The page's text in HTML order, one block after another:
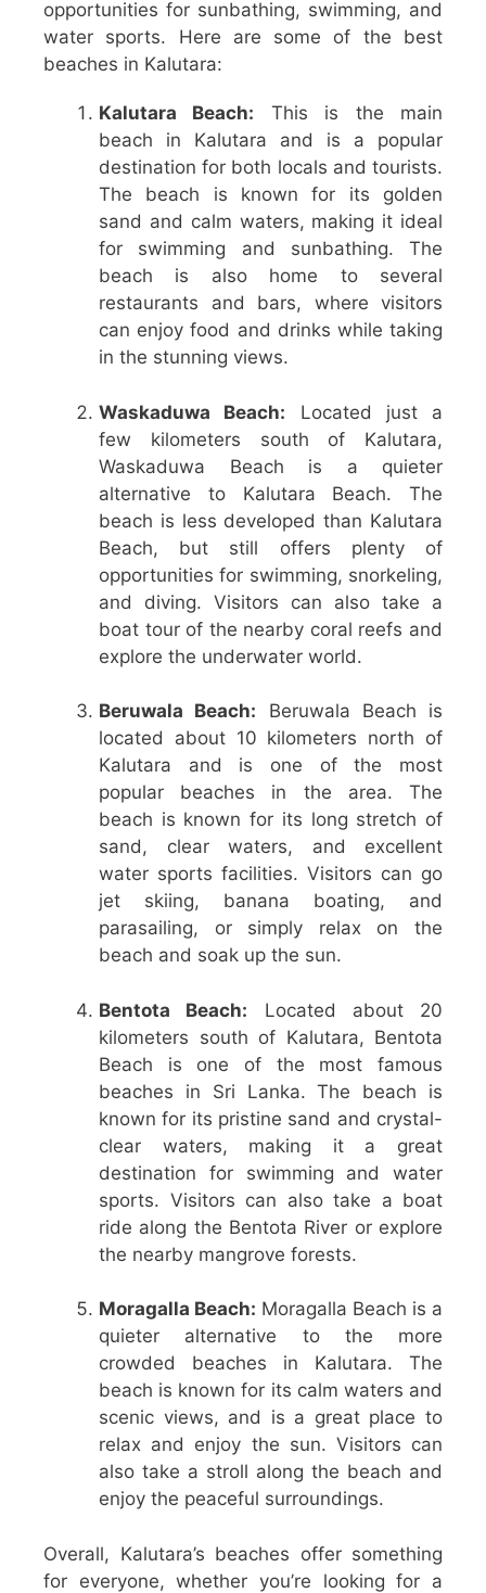
opportunities for sunbathing, swimming, and
water sports. Here are some of the best
beaches in Kalutara:
Kalutara Beach: This is the main
beach in Kalutara and is a popular
destination for both locals and tourists.
The beach is known for its golden
sand and calm waters, making it ideal
for swimming and sunbathing. The
beach is also home to several
restaurants and bars, where visitors
can enjoy food and drinks while taking
in the stunning views.
Waskaduwa Beach: Located just a
few kilometers south of Kalutara,
Waskaduwa Beach is a quieter
alternative to Kalutara Beach. The
beach is less developed than Kalutara
Beach, but still offers plenty of
opportunities for swimming, snorkeling,
and diving. Visitors can also take a
boat tour of the nearby coral reefs and
explore the underwater world.
Beruwala Beach: Beruwala Beach is
located about 10 kilometers north of
Kalutara and is one of the most
popular beaches in the area. The
beach is known for its long stretch of
sand, clear waters, and excellent
water sports facilities. Visitors can go
jet skiing, banana boating, and
parasailing, or simply relax on the
beach and soak up the sun.
Bentota Beach: Located about 20
kilometers south of Kalutara, Bentota
Beach is one of the most famous
beaches in Sri Lanka. The beach is
known for its pristine sand and crystal-
clear waters, making it a great
destination for swimming and water
sports. Visitors can also take a boat
ride along the Bentota River or explore
the nearby mangrove forests.
Moragalla Beach: Moragalla Beach is a
quieter alternative to the more
crowded beaches in Kalutara. The
beach is known for its calm waters and
scenic views, and is a great place to
relax and enjoy the sun. Visitors can
also take a stroll along the beach and
enjoy the peaceful surroundings.
Overall, Kalutara’s beaches offer something
for everyone, whether you’re looking for a